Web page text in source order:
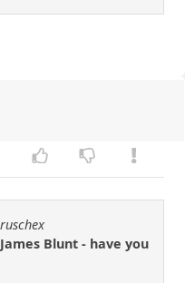
Blunt - have you